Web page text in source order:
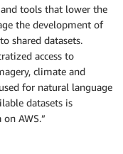
tools that lower the
the development of
shared datasets.
access to
climate and
for natural language
datasets is
AWS.”